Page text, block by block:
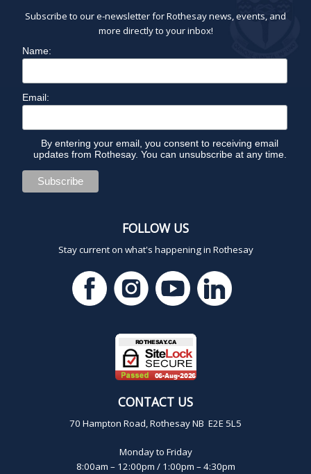
Subscribe to our e-newsletter for Rothesay news, events, and
more directly to your inbox!
Name:
Email:
By entering your email, you consent to receiving email
updates from Rothesay. You can unsubscribe at any time.
FOLLOW US
Stay current on what's happening in Rothesay
CONTACT US
70 Hampton Road, Rothesay NB E2E 5L5
Monday to Friday
8:00am – 12:00pm / 1:00pm – 4:30pm